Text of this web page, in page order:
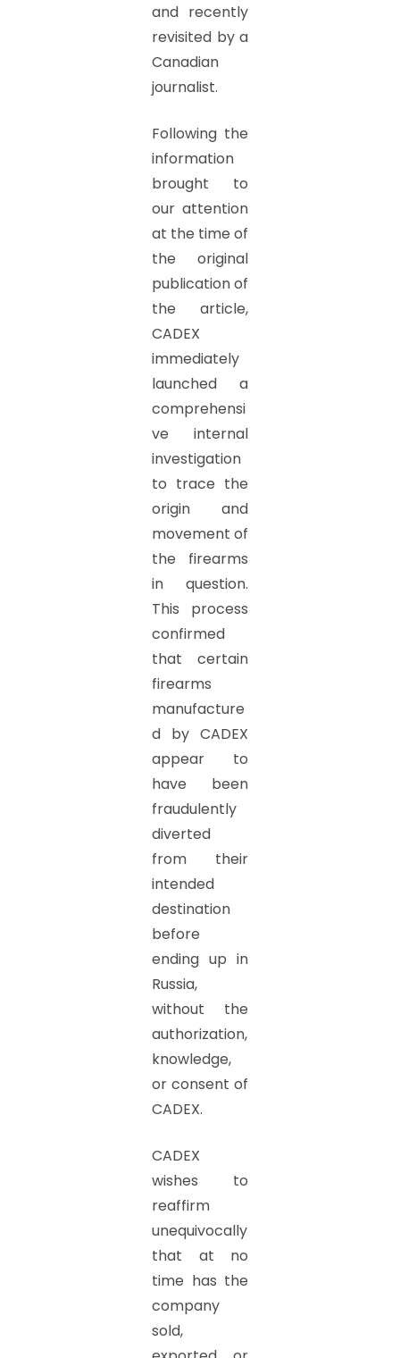
and recently
revisited by a
Canadian
journalist.
Following the
information
brought to
our attention
at the time of
the original
publication of
the article,
CADEX
immediately
launched a
comprehensi
ve internal
investigation
to trace the
origin and
movement of
the firearms
in question.
This process
confirmed
that certain
firearms
manufacture
d by CADEX
appear to
have been
fraudulently
diverted
from their
intended
destination
before
ending up in
Russia,
without the
authorization,
knowledge,
or consent of
CADEX.
CADEX
wishes to
reaffirm
unequivocally
that at no
time has the
company
sold,